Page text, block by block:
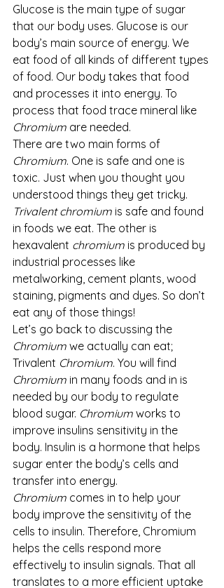
Glucose is the main type of sugar
that our body uses. Glucose is our
body’s main source of energy. We
eat food of all kinds of different types
of food. Our body takes that food
and processes it into energy. To
process that food trace mineral like
Chromium are needed.
There are two main forms of
Chromium. One is safe and one is
toxic. Just when you thought you
understood things they get tricky.
Trivalent chromium is safe and found
in foods we eat. The other is
hexavalent chromium is produced by
industrial processes like
metalworking, cement plants, wood
staining, pigments and dyes. So don’t
eat any of those things!
Let’s go back to discussing the
Chromium we actually can eat;
Trivalent Chromium. You will find
Chromium in many foods and in is
needed by our body to regulate
blood sugar. Chromium works to
improve insulins sensitivity in the
body. Insulin is a hormone that helps
sugar enter the body’s cells and
transfer into energy.
Chromium comes in to help your
body improve the sensitivity of the
cells to insulin. Therefore, Chromium
helps the cells respond more
effectively to insulin signals. That all
translates to a more efficient uptake